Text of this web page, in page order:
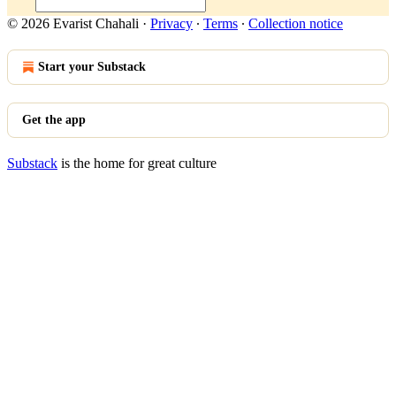
© 2026 Evarist Chahali · Privacy ∙ Terms ∙ Collection notice
Start your Substack
Get the app
Substack is the home for great culture